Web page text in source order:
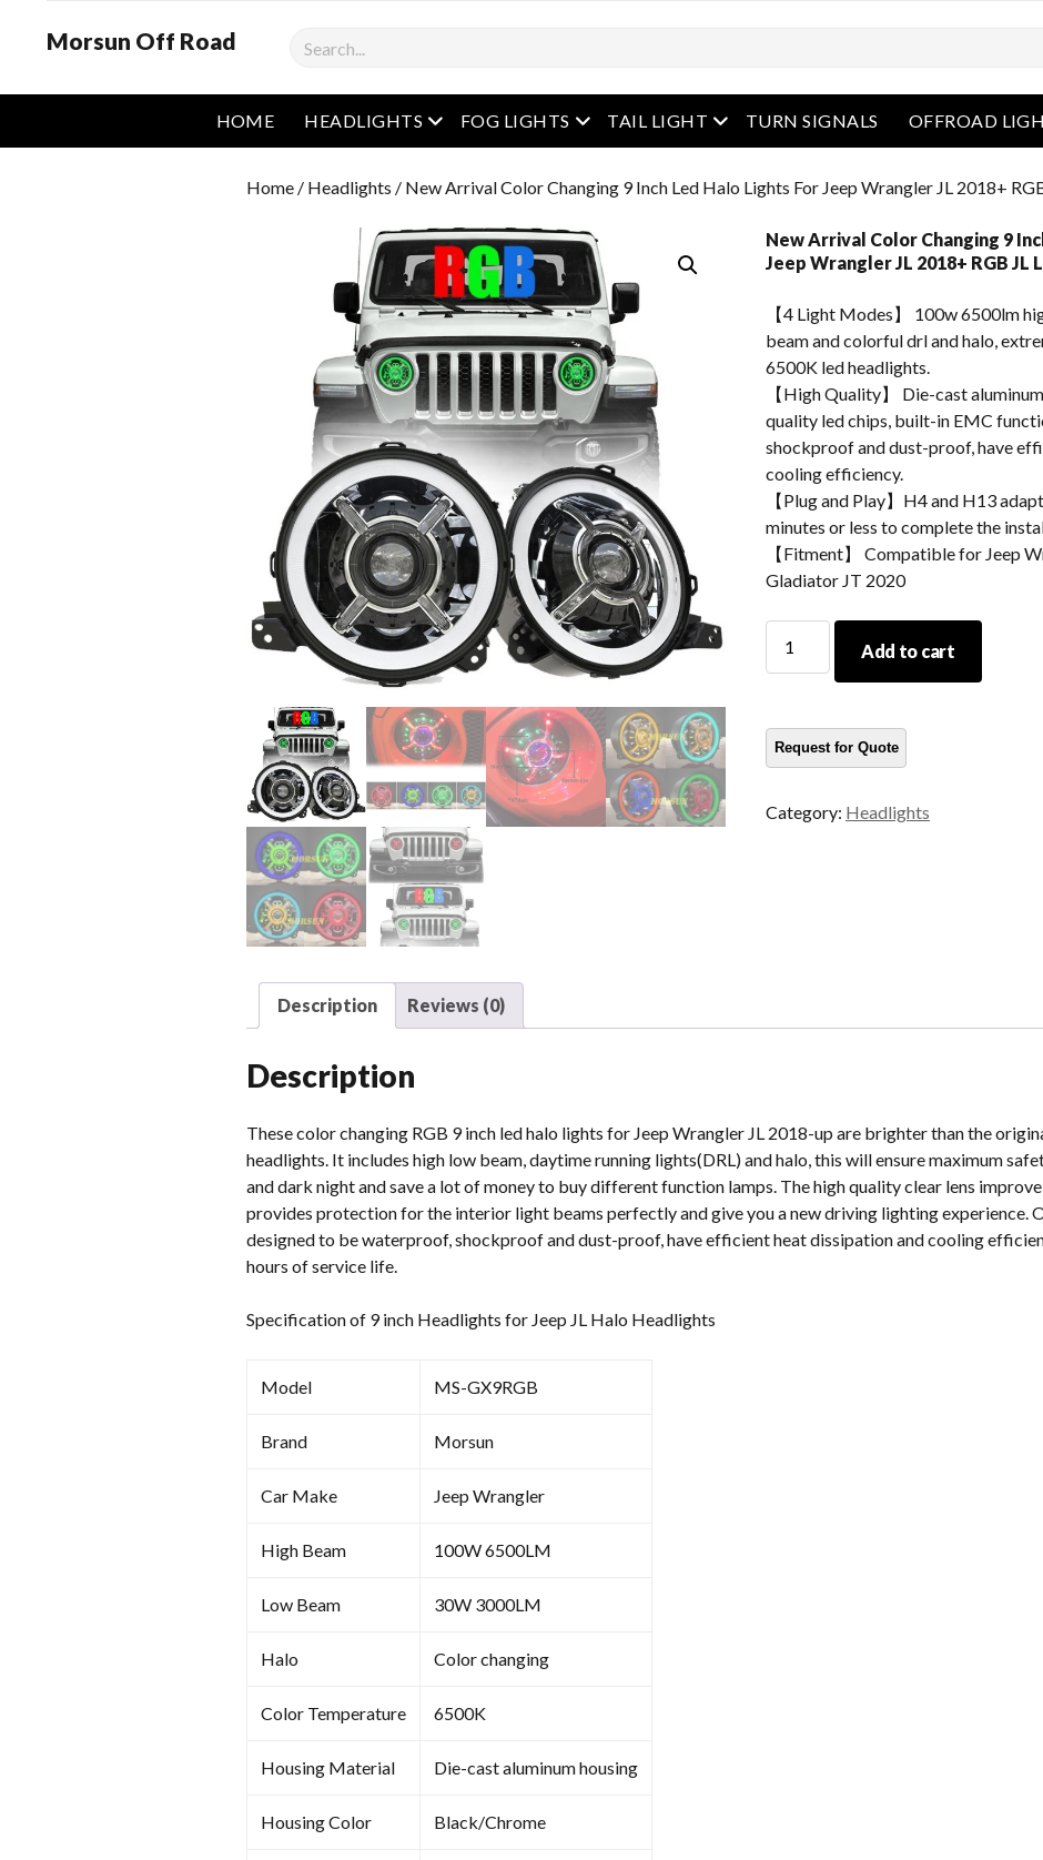
Morsun Off Road Search
HOME HEADLIGHTS open menu
FOG LIGHTS open menu
TAIL LIGHT open menu
TURN SIGNALS OFFROAD
Home / Headlights / New Arrival Color Changing 9 Inch Led Halo Lights For Jeep Wrangler JL 2018+
New Arrival Color Changing 9
Jeep Wrangler JL 2018+ RGB JL
【4 Light Modes】 100w 6500lm
beam and colorful drl and halo,
6500K led headlights.
【High Quality】 Die-cast
quality led chips, built-in EMC
shockproof and dust-proof, have
cooling efficiency.
【Plug and Play】H4 and H13
minutes or less to complete the
【Fitment】 Compatible for Jeep
Gladiator JT 2020
Arrival
9
Inch
Halo
JL
Add to cart
Category: Headlights
Description Reviews (0)
Description
These color changing RGB 9 inch led halo lights for Jeep Wrangler JL 2018-up are brighter than the
headlights. It includes high low beam, daytime running lights(DRL) and halo, this will ensure maximum
and dark night and save a lot of money to buy different function lamps. The high quality clear lens
provides protection for the interior light beams perfectly and give you a new driving lighting experience.
designed to be waterproof, shockproof and dust-proof, have efficient heat dissipation and cooling
hours of service life.
Specification of 9 inch Headlights for Jeep JL Halo Headlights
Model MS-GX9RGB
Brand Morsun
Car Make Jeep Wrangler
High Beam 100W 6500LM
Low Beam 30W 3000LM
Halo Color changing
Color Temperature 6500K
Housing Material Die-cast aluminum housing
Housing Color Black/Chrome